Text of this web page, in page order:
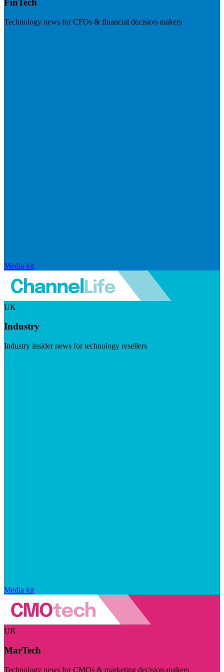
FinTech
Technology news for CFOs & financial decision-makers
Media kit
UK
Industry
Industry insider news for technology resellers
Media kit
UK
MarTech
Technology news for CMOs & marketing decision-makers